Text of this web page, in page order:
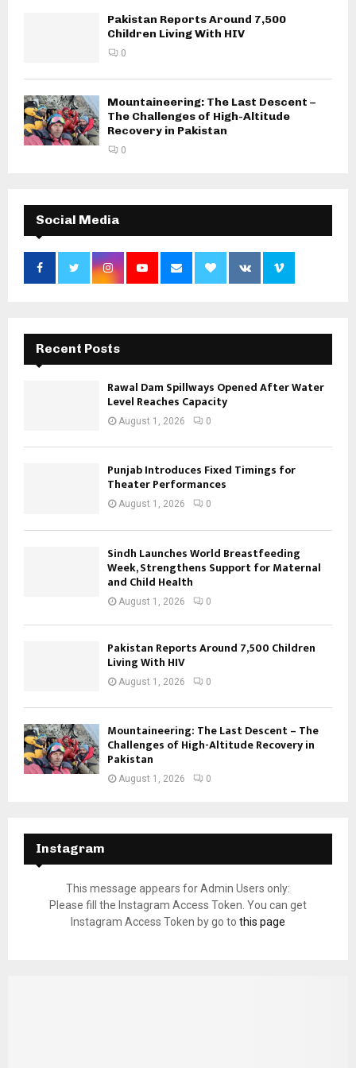
Pakistan Reports Around 7,500
Children Living With HIV
0
Mountaineering: The Last Descent –
The Challenges of High-Altitude
Recovery in Pakistan
0
Social Media
Recent Posts
Rawal Dam Spillways Opened After Water
Level Reaches Capacity
August 1, 2026 0
Punjab Introduces Fixed Timings for
Theater Performances
August 1, 2026 0
Sindh Launches World Breastfeeding
Week, Strengthens Support for Maternal
and Child Health
August 1, 2026 0
Pakistan Reports Around 7,500 Children
Living With HIV
August 1, 2026 0
Mountaineering: The Last Descent – The
Challenges of High-Altitude Recovery in
Pakistan
August 1, 2026 0
Instagram
This message appears for Admin Users only:
Please fill the Instagram Access Token. You can get
Instagram Access Token by go to this page